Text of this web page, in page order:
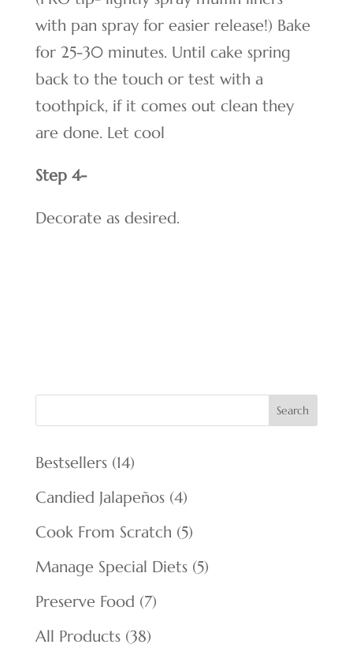
with pan spray for easier release!) Bake
for 25-30 minutes. Until cake spring
back to the touch or test with a
toothpick, if it comes out clean they
are done. Let cool
Step 4-
Decorate as desired.
Search
Bestsellers 1414
products
Candied Jalapeños 44
products
Cook From Scratch 55
products
Manage Special Diets 55
Preserve Food 77
All Products 3838